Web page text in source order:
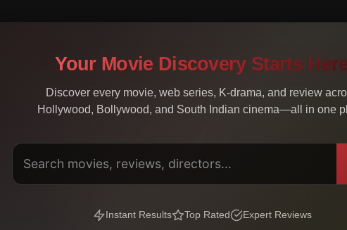
Your Movie Discovery Starts
Discover every movie, web series, K-drama, and review
Hollywood, Bollywood, and South Indian cinema—all in one
Instant Results Top Rated Expert Reviews